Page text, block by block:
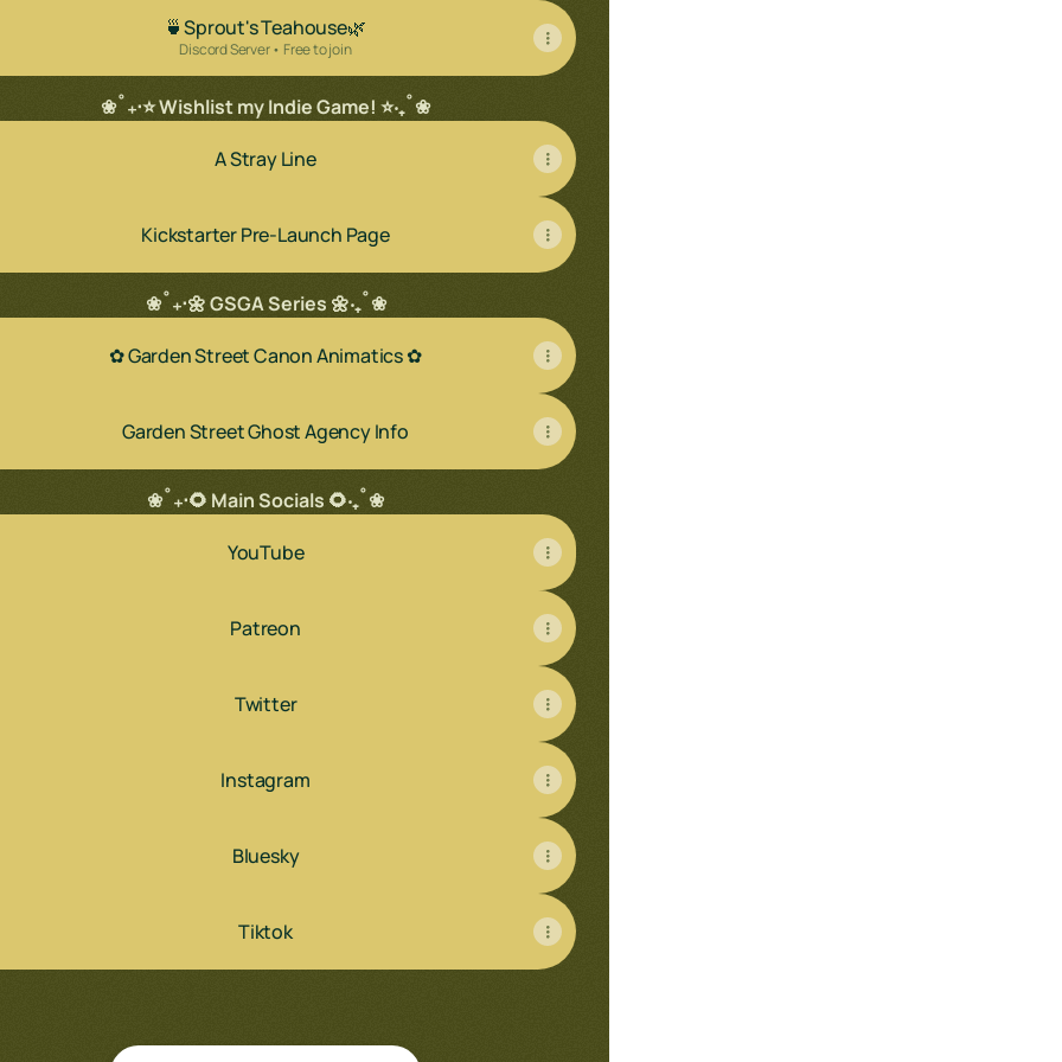
🍵Sprout's Teahouse🌿
Discord Server • Free to join
❀˚₊‧⭐ Wishlist my Indie Game! ⭐‧₊˚❀
A Stray Line
Kickstarter Pre-Launch Page
❀˚₊‧🌼 GSGA Series 🌼‧₊˚❀
✿ Garden Street Canon Animatics ✿
Garden Street Ghost Agency Info
❀˚₊‧🌻 Main Socials 🌻‧₊˚❀
YouTube
Patreon
Twitter
Instagram
Bluesky
Tiktok